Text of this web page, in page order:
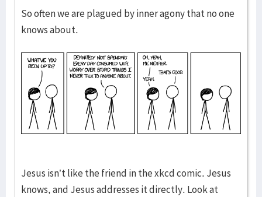
So often we are plagued by inner agony that no one
knows about.
Jesus isn’t like the friend in the xkcd comic. Jesus
knows, and Jesus addresses it directly. Look at